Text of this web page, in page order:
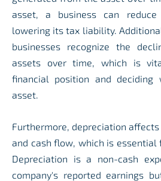
asset, a business can
lowering its tax liability.
businesses recognize the
assets over time, which is
financial position and
asset.
Furthermore, depreciation
and cash flow, which is essential
Depreciation is a non-cash
company's reported earnings